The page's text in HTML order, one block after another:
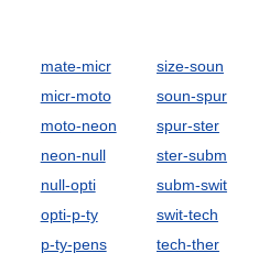
mate-micr
micr-moto
moto-neon
neon-null
null-opti
opti-p-ty
p-ty-pens
size-soun
soun-spur
spur-ster
ster-subm
subm-swit
swit-tech
tech-ther